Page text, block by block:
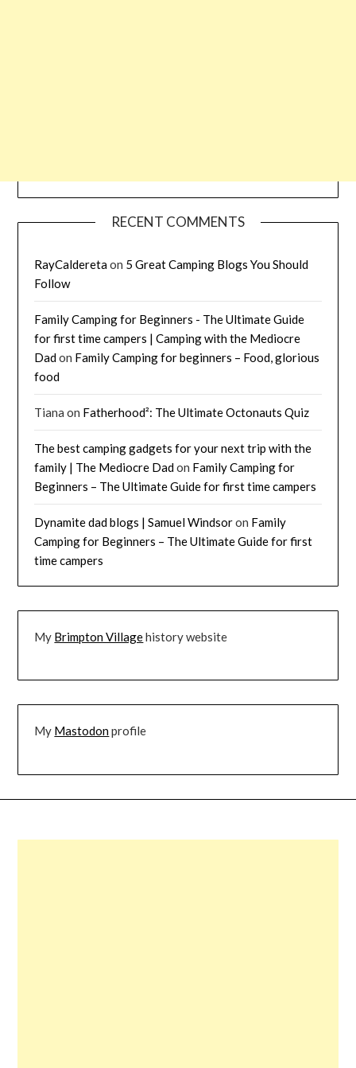
RECENT COMMENTS
RayCalderetaon 5 Great Camping Blogs You Should
Follow
Family Camping for Beginners - The Ultimate Guide
for first time campers | Camping with the Mediocre
Dadon Family Camping for beginners – Food, glorious
food
Tiana on Fatherhood²: The Ultimate Octonauts Quiz
The best camping gadgets for your next trip with the
family | The Mediocre Dadon Family Camping for
Beginners – The Ultimate Guide for first time campers
Dynamite dad blogs | Samuel Windsoron Family
Camping for Beginners – The Ultimate Guide for first
time campers
My Brimpton Villagehistory website
My Mastodonprofile